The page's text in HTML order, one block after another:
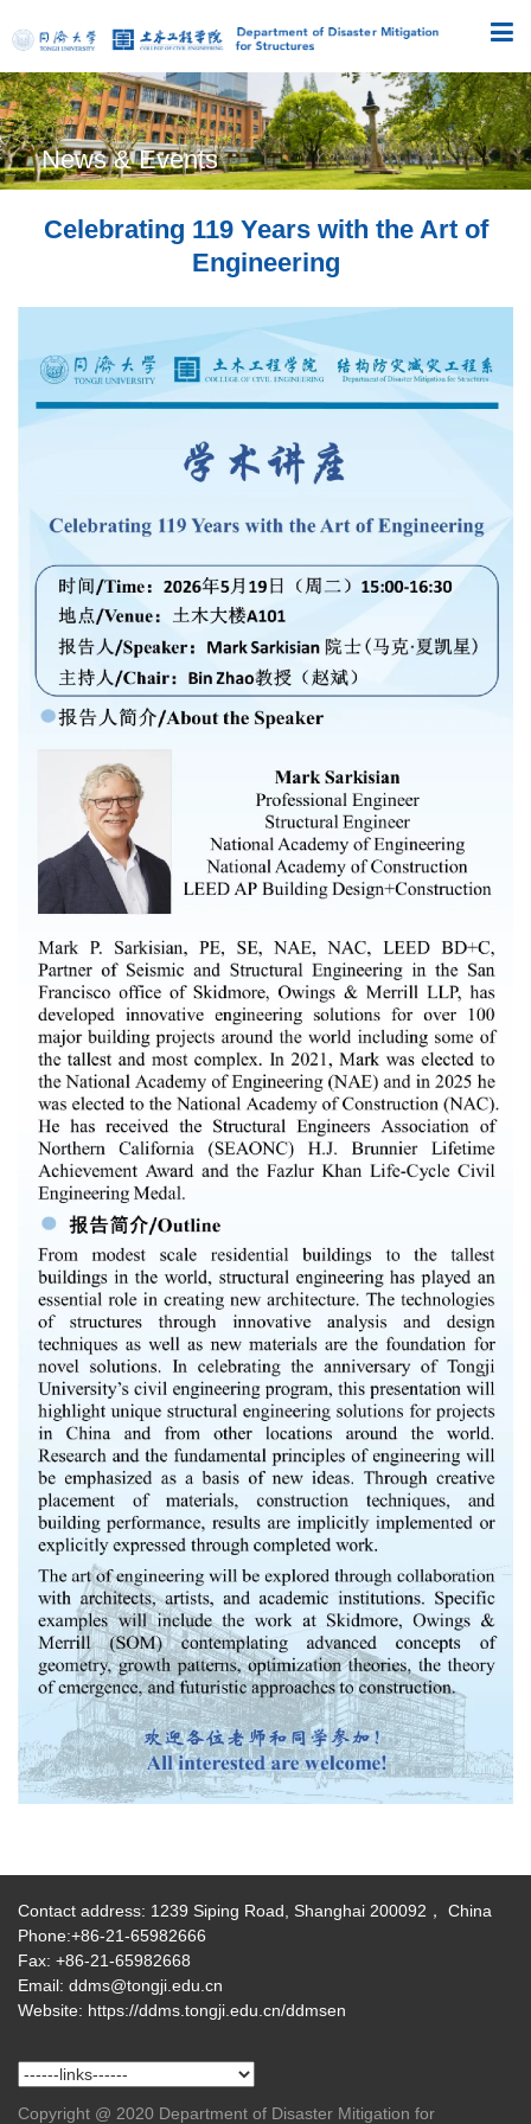
News & Events
Celebrating 119 Years with the Art of
Engineering
Contact address: 1239 Siping Road, Shanghai 200092， China
Phone:+86-21-65982666
Fax: +86-21-65982668
Email: ddms@tongji.edu.cn
Website: https://ddms.tongji.edu.cn/ddmsen
Copyright @ 2020 Department of Disaster Mitigation for